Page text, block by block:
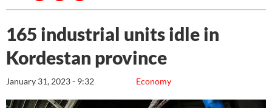
165 industrial units idle in
Kordestan province
Economy
January 31, 2023 - 9:32